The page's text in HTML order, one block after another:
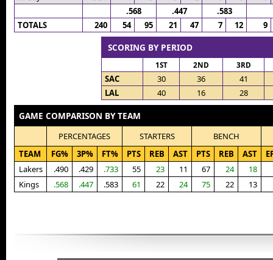
.568
.447
.583
TOTALS
240 54 95 21 47 7 12 9
SCORING BY PERIOD
1ST 2ND 3RD
SAC 30 36
41
LAL
40 16 28
GAME COMPARISON BY TEAM
PERCENTAGES STARTERS
BENCH
TEAM
FG% 3P% FT% PTS REB AST PTS REB AST
Lakers
.490 .429 .733 55 23 11 67 24 18
Kings
.568 .447 .583 61 22 24 75 22 13